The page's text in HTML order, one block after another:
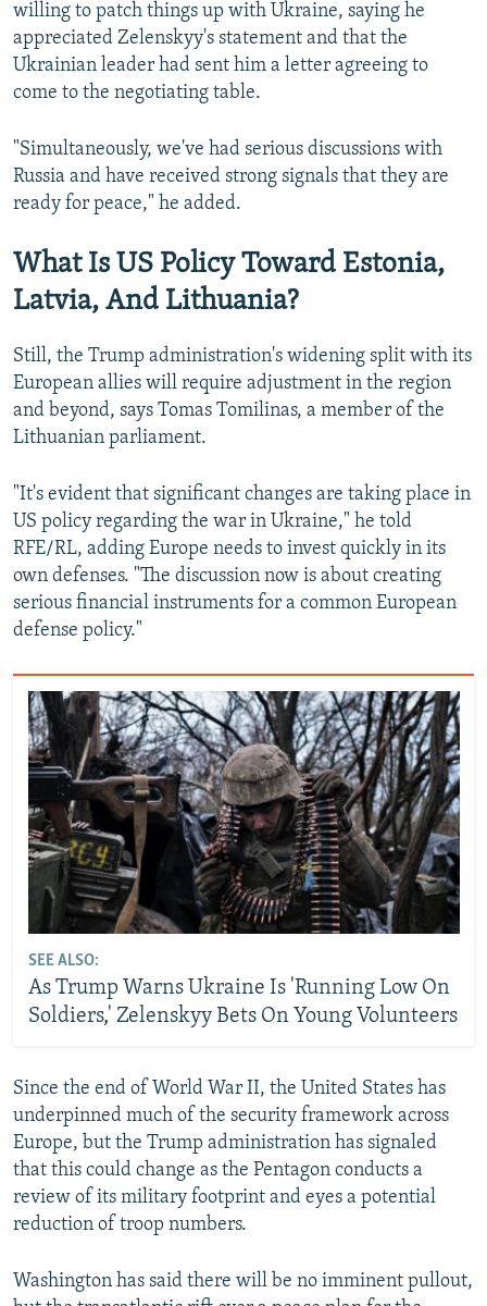
willing to patch things up with Ukraine, saying he
appreciated Zelenskyy's statement and that the
Ukrainian leader had sent him a letter agreeing to
come to the negotiating table.
"Simultaneously, we've had serious discussions with
Russia and have received strong signals that they are
ready for peace," he added.
What Is US Policy Toward Estonia,
Latvia, And Lithuania?
Still, the Trump administration's widening split with its
European allies will require adjustment in the region
and beyond, says Tomas Tomilinas, a member of the
Lithuanian parliament.
"It's evident that significant changes are taking place in
US policy regarding the war in Ukraine," he told
RFE/RL, adding Europe needs to invest quickly in its
own defenses. "The discussion now is about creating
serious financial instruments for a common European
defense policy."
SEE ALSO:
As Trump Warns Ukraine Is 'Running Low On
Soldiers,' Zelenskyy Bets On Young Volunteers
Since the end of World War II, the United States has
underpinned much of the security framework across
Europe, but the Trump administration has signaled
that this could change as the Pentagon conducts a
review of its military footprint and eyes a potential
reduction of troop numbers.
Washington has said there will be no imminent pullout,